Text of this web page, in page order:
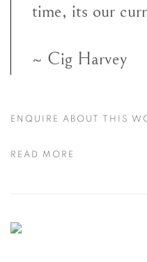
time, its our
~ Cig Harvey
ENQUIRE ABOUT THIS
READ MORE